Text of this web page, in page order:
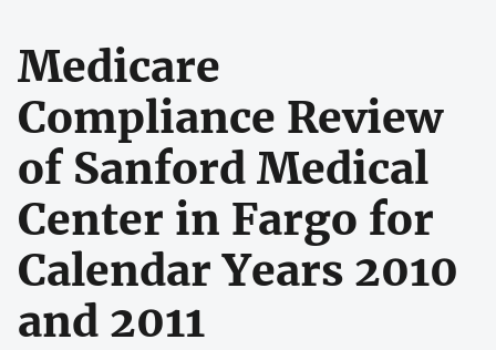
Medicare
Compliance Review
of Sanford Medical
Center in Fargo for
Calendar Years 2010
and 2011